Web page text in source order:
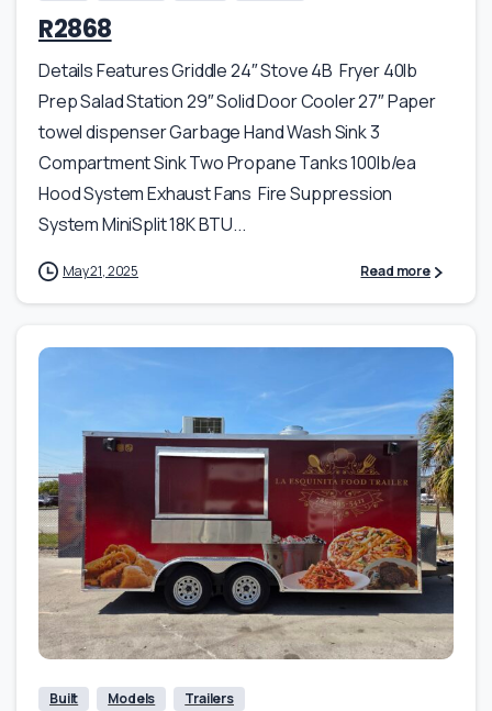
R2868
Details Features Griddle 24″ Stove 4B Fryer 40lb
Prep Salad Station 29″ Solid Door Cooler 27″ Paper
towel dispenser Garbage Hand Wash Sink 3
Compartment Sink Two Propane Tanks 100lb/ea
Hood System Exhaust Fans Fire Suppression
System MiniSplit 18K BTU...
May 21, 2025 Read more
Built Models Trailers